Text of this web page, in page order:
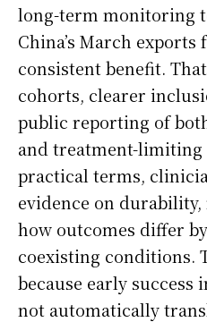
long-term monitoring
China’s March
consistent benefit.
cohorts, clearer
public reporting of
and treatment-
practical terms,
evidence on durability,
how outcomes differ
coexisting conditions.
because early success
not automatically